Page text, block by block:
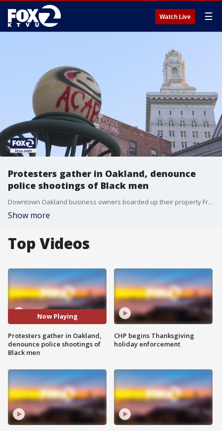
Watch Live ☰
Protesters gather in Oakland, denounce
police shootings of Black men
Downtown Oakland business owners boarded up their property Friday in anticipation of a demonstration against police shootings of Black men. Hundreds of people gathered at Frank Ogawa Plaza to express their anger and sorrow over the recent fatal shootings across the country.
Show more
Top Videos
Now Playing
Protesters gather in Oakland,
denounce police shootings of
Black men
CHP begins Thanksgiving
holiday enforcement